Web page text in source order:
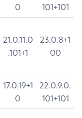
0
101+101
21.0.11.0
.101+1
23.0.8+1
00
17.0.19+1
0
22.0.9.0.
101+101